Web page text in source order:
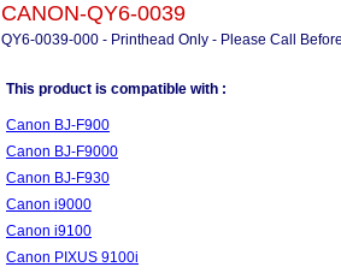
CANON-QY6-0039
QY6-0039-000 - Printhead Only - Please Call
This product is compatible with :
Canon BJ-F900
Canon BJ-F9000
Canon BJ-F930
Canon i9000
Canon i9100
Canon PIXUS 9100i